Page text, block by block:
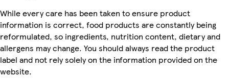
While every care has been taken to ensure product
information is correct, food products are constantly being
reformulated, so ingredients, nutrition content, dietary and
allergens may change. You should always read the product
label and not rely solely on the information provided on the
website.